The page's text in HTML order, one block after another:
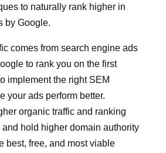
to naturally rank higher in
by Google.
comes from search engine ads
to rank you on the first
implement the right SEM
your ads perform better.
organic traffic and ranking
hold higher domain authority
best, free, and most viable